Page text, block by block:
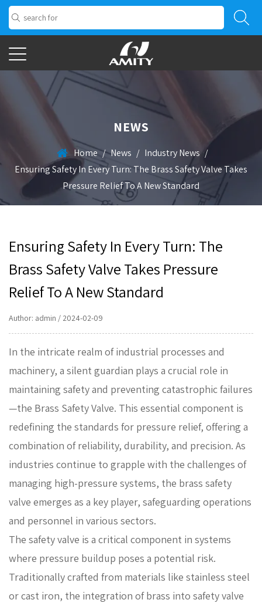
NEWS
Home / News / Industry News /
Ensuring Safety In Every Turn: The Brass Safety Valve Takes
Pressure Relief To A New Standard
Ensuring Safety In Every Turn: The
Brass Safety Valve Takes Pressure
Relief To A New Standard
Author: admin / 2024-02-09
In the intricate realm of industrial processes and
machinery, a silent guardian plays a crucial role in
maintaining safety and preventing catastrophic failures
—the Brass Safety Valve. This essential component is
redefining the standards for pressure relief, offering a
combination of reliability, durability, and precision. As
industries continue to grapple with the challenges of
managing high-pressure systems, the brass safety
valve emerges as a key player, safeguarding operations
and personnel in various sectors.
The safety valve is a critical component in systems
where pressure buildup poses a potential risk.
Traditionally crafted from materials like stainless steel
or cast iron, the integration of brass into safety valve